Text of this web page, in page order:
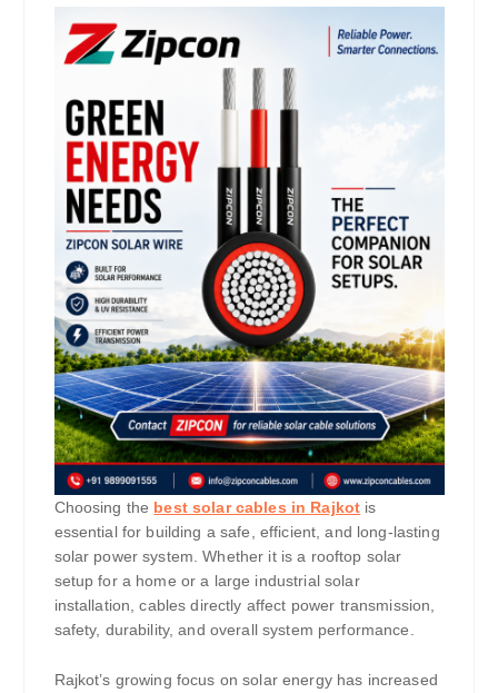
Choosing the best solar cables in Rajkot is
essential for building a safe, efficient, and long-lasting
solar power system. Whether it is a rooftop solar
setup for a home or a large industrial solar
installation, cables directly affect power transmission,
safety, durability, and overall system performance.
Rajkot’s growing focus on solar energy has increased